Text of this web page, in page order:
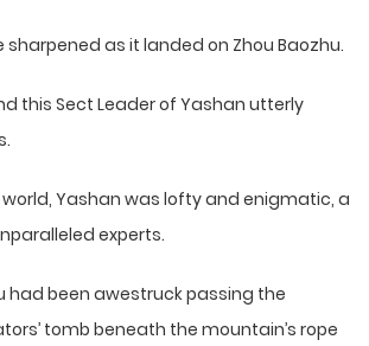
sharpened as it landed on Zhou Baozhu.
this Sect Leader of Yashan utterly
Yashan was lofty and enigmatic, a
experts.
had been awestruck passing the
tomb beneath the mountain’s rope